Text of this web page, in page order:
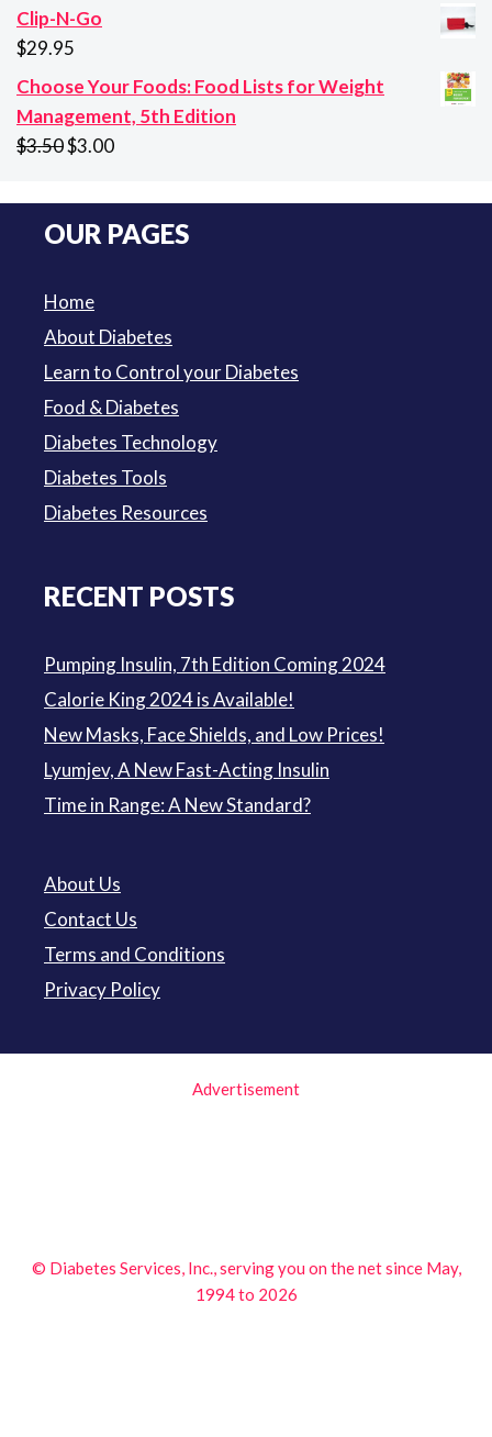
$94.50
Clip-N-Go
$29.95
Choose Your Foods: Food Lists for Weight
Management, 5th Edition
$3.50Original
was:
$3.50.
$3.00Current
is:
$3.00.
OUR PAGES
Home
About Diabetes
Learn to Control your Diabetes
Food & Diabetes
Diabetes Technology
Diabetes Tools
Diabetes Resources
RECENT POSTS
Pumping Insulin, 7th Edition Coming 2024
Calorie King 2024 is Available!
New Masks, Face Shields, and Low Prices!
Lyumjev, A New Fast-Acting Insulin
Time in Range: A New Standard?
About Us
Contact Us
Terms and Conditions
Privacy Policy
Advertisement
© Diabetes Services, Inc., serving you on the net since May,
1994 to 2026